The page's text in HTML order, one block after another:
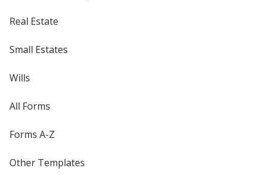
Real Estate
Small Estates
Wills
All Forms
Forms A-Z
Other Templates